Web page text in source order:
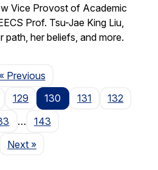
Vice Provost of Academic
Prof. Tsu-Jae King Liu,
path, her beliefs, and more.
« PreviousPage
129 130 131
132
…
143
NextPage
»